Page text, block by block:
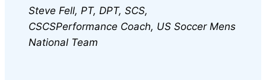
Steve Fell, PT, DPT, SCS,
CSCSPerformance Coach, US Soccer Mens
National Team